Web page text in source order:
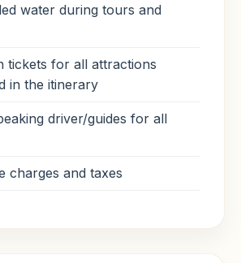
water during tours and
tickets for all attractions
in the itinerary
driver/guides for all
charges and taxes